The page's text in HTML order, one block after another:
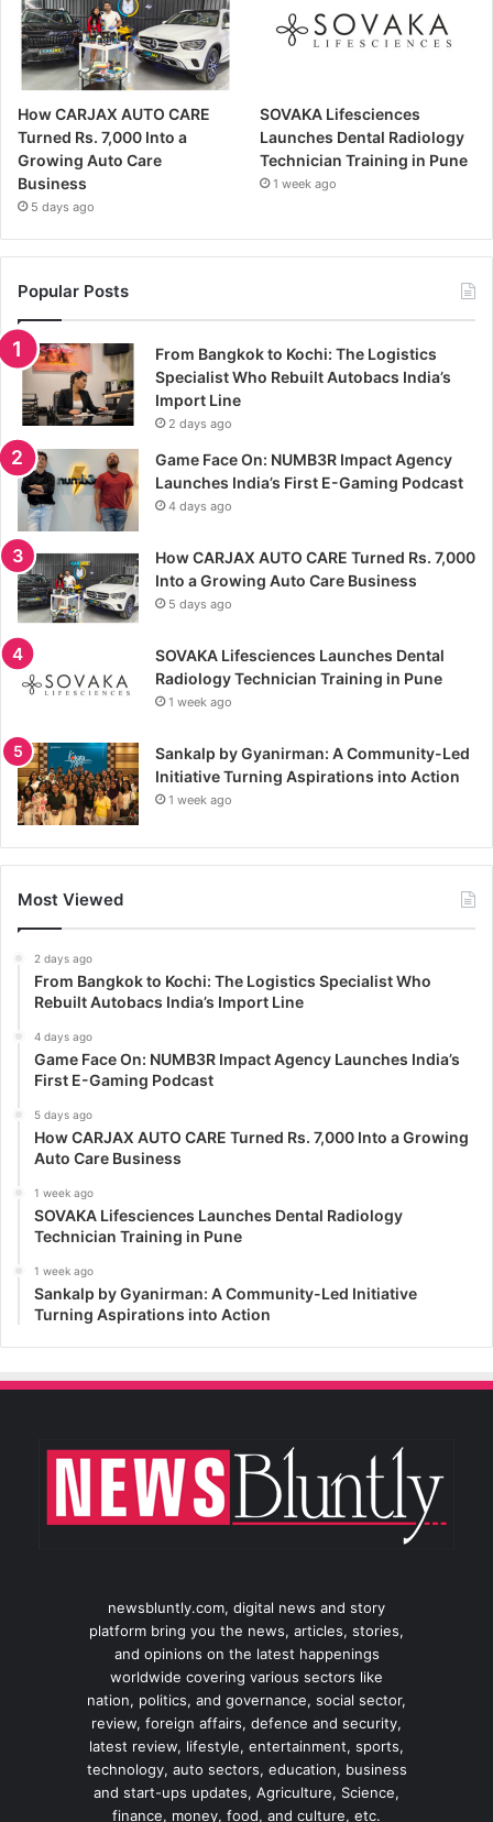
How CARJAX AUTO CARE
Turned Rs. 7,000 Into a
Growing Auto Care
Business
5 days ago
SOVAKA Lifesciences
Launches Dental Radiology
Technician Training in Pune
1 week ago
Popular Posts
From Bangkok to Kochi: The Logistics
Specialist Who Rebuilt Autobacs India’s
Import Line
2 days ago
Game Face On: NUMB3R Impact Agency
Launches India’s First E-Gaming Podcast
4 days ago
How CARJAX AUTO CARE Turned Rs. 7,000
Into a Growing Auto Care Business
5 days ago
SOVAKA Lifesciences Launches Dental
Radiology Technician Training in Pune
1 week ago
Sankalp by Gyanirman: A Community-Led
Initiative Turning Aspirations into Action
1 week ago
Most Viewed
2 days ago
From Bangkok to Kochi: The Logistics Specialist Who
Rebuilt Autobacs India’s Import Line
4 days ago
Game Face On: NUMB3R Impact Agency Launches India’s
First E-Gaming Podcast
5 days ago
How CARJAX AUTO CARE Turned Rs. 7,000 Into a Growing
Auto Care Business
1 week ago
SOVAKA Lifesciences Launches Dental Radiology
Technician Training in Pune
1 week ago
Sankalp by Gyanirman: A Community-Led Initiative
Turning Aspirations into Action
newsbluntly.com, digital news and story
platform bring you the news, articles, stories,
and opinions on the latest happenings
worldwide covering various sectors like
nation, politics, and governance, social sector,
review, foreign affairs, defence and security,
latest review, lifestyle, entertainment, sports,
technology, auto sectors, education, business
and start-ups updates, Agriculture, Science,
finance, money, food, and culture, etc.